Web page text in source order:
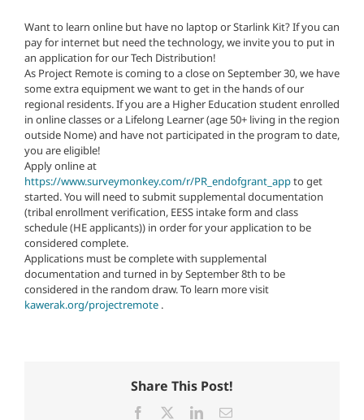
Want to learn online but have no laptop or Starlink Kit? If you can
pay for internet but need the technology, we invite you to put in
an application for our Tech Distribution!
As Project Remote is coming to a close on September 30, we have
some extra equipment we want to get in the hands of our
regional residents. If you are a Higher Education student enrolled
in online classes or a Lifelong Learner (age 50+ living in the region
outside Nome) and have not participated in the program to date,
you are eligible!
Apply online at
https://www.surveymonkey.com/r/PR_endofgrant_appto get
started. You will need to submit supplemental documentation
(tribal enrollment verification, EESS intake form and class
schedule (HE applicants)) in order for your application to be
considered complete.
Applications must be complete with supplemental
documentation and turned in by September 8th to be
considered in the random draw. To learn more visit
kawerak.org/projectremote .
Share This Post!
Facebook LinkedInEmail